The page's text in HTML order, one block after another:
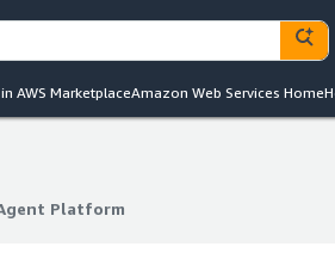
AWS MarketplaceAmazon Web Services Home
Platform